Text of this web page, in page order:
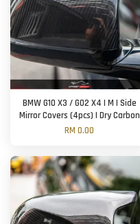
BMW G10 X3 / G02 X4 | M | Side
Mirror Covers (4pcs) | Dry Carbon
RM 0.00